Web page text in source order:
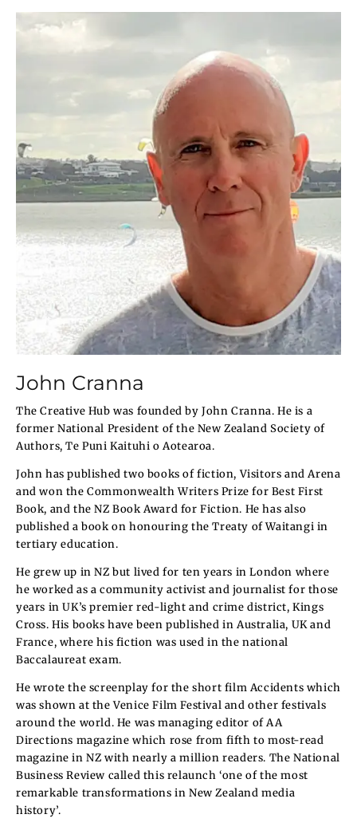
John Cranna
The Creative Hub was founded by John Cranna. He is a
former National President of the New Zealand Society of
Authors, Te Puni Kaituhi o Aotearoa.
John has published two books of fiction, Visitors and Arena
and won the Commonwealth Writers Prize for Best First
Book, and the NZ Book Award for Fiction. He has also
published a book on honouring the Treaty of Waitangi in
tertiary education.
He grew up in NZ but lived for ten years in London where
he worked as a community activist and journalist for those
years in UK’s premier red-light and crime district, Kings
Cross. His books have been published in Australia, UK and
France, where his fiction was used in the national
Baccalaureat exam.
He wrote the screenplay for the short film Accidents which
was shown at the Venice Film Festival and other festivals
around the world. He was managing editor of AA
Directions magazine which rose from fifth to most-read
magazine in NZ with nearly a million readers. The National
Business Review called this relaunch ‘one of the most
remarkable transformations in New Zealand media
history’.